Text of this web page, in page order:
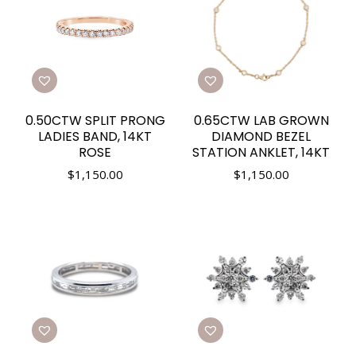
0.50CTW SPLIT PRONG
LADIES BAND, 14KT
ROSE
$1,150.00
0.65CTW LAB GROWN
DIAMOND BEZEL
STATION ANKLET, 14KT
$1,150.00